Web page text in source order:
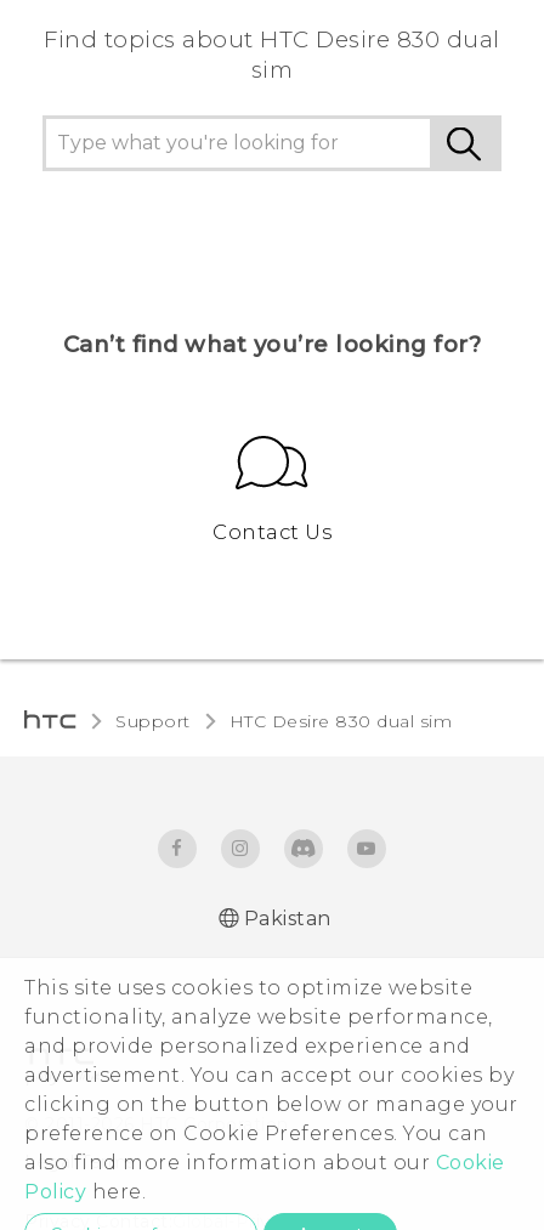
This site uses cookies to optimize website
functionality, analyze website performance,
and provide personalized experience and
advertisement. You can accept our cookies by
clicking on the button below or manage your
preference on Cookie Preferences. You can
also find more information about our Cookie
Policy here.
Find topics about HTC Desire 830 dual
sim
Can’t find what you’re looking for?
Contact Us
Support HTC Desire 830 dual sim‎
Pakistan
© 2011-2026 HTC Corporation
Legal Terms
Privacy Contact:Global-Privacy@htc.com